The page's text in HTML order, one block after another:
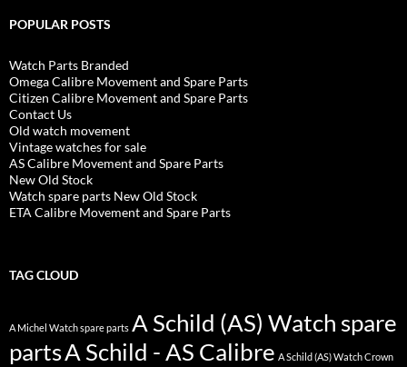
POPULAR POSTS
Watch Parts Branded
Omega Calibre Movement and Spare Parts
Citizen Calibre Movement and Spare Parts
Contact Us
Old watch movement
Vintage watches for sale
AS Calibre Movement and Spare Parts
New Old Stock
Watch spare parts New Old Stock
ETA Calibre Movement and Spare Parts
TAG CLOUD
A Michel Watch spare parts A Schild (AS) Watch spare
partsA Schild - AS Calibre A Schild (AS) Watch Crown